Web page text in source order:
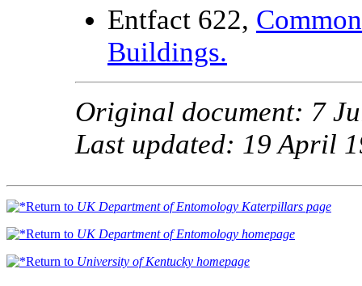
Entfact 622,
Buildings.
Original document: 7
Last updated: 19 April
Return to UK Department of Entomology Katerpillars page
Return to UK Department of Entomology homepage
Return to University of Kentucky homepage